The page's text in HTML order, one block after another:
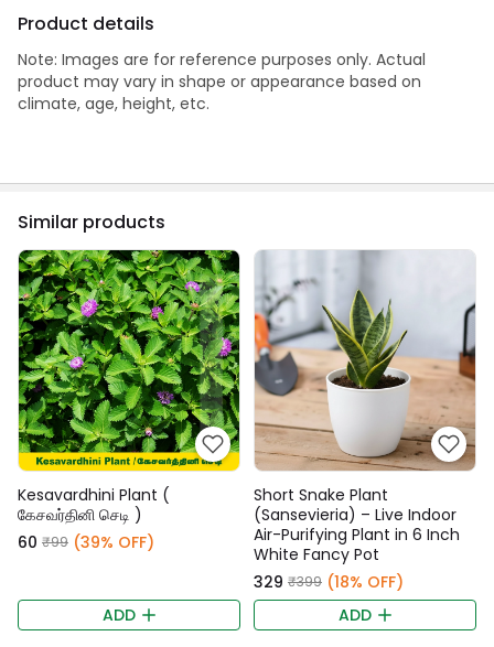
Product details
Note: Images are for reference purposes only. Actual
product may vary in shape or appearance based on
climate, age, height, etc.
Similar products
Kesavardhini Plant (
கேசவர்தினி செடி )
₹60 ₹99 (39% OFF)
ADD
Short Snake Plant
(Sansevieria) – Live Indoor
Air-Purifying Plant in 6 Inch
White Fancy Pot
₹329 ₹399 (18% OFF)
ADD